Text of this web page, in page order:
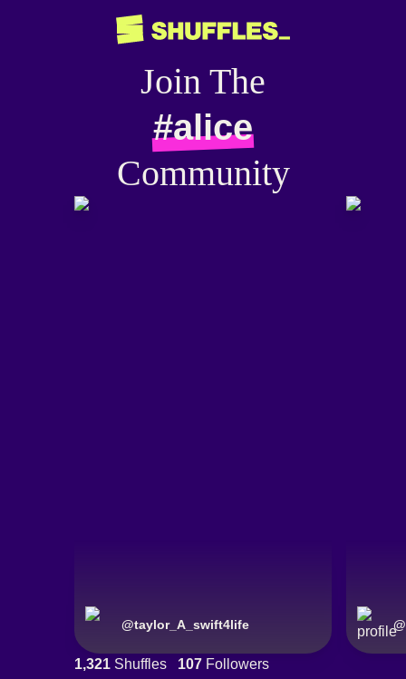
Join The
#alice
Community
@taylor_A_swift4life @
1,321 Shuffles 107 Followers